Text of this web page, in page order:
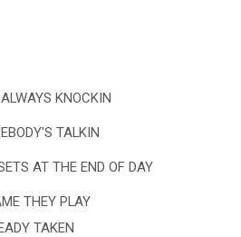
KNOCKIN
TALKIN
AT THE END OF DAY
THEY PLAY
TAKEN